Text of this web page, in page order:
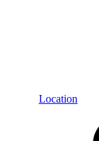
Location